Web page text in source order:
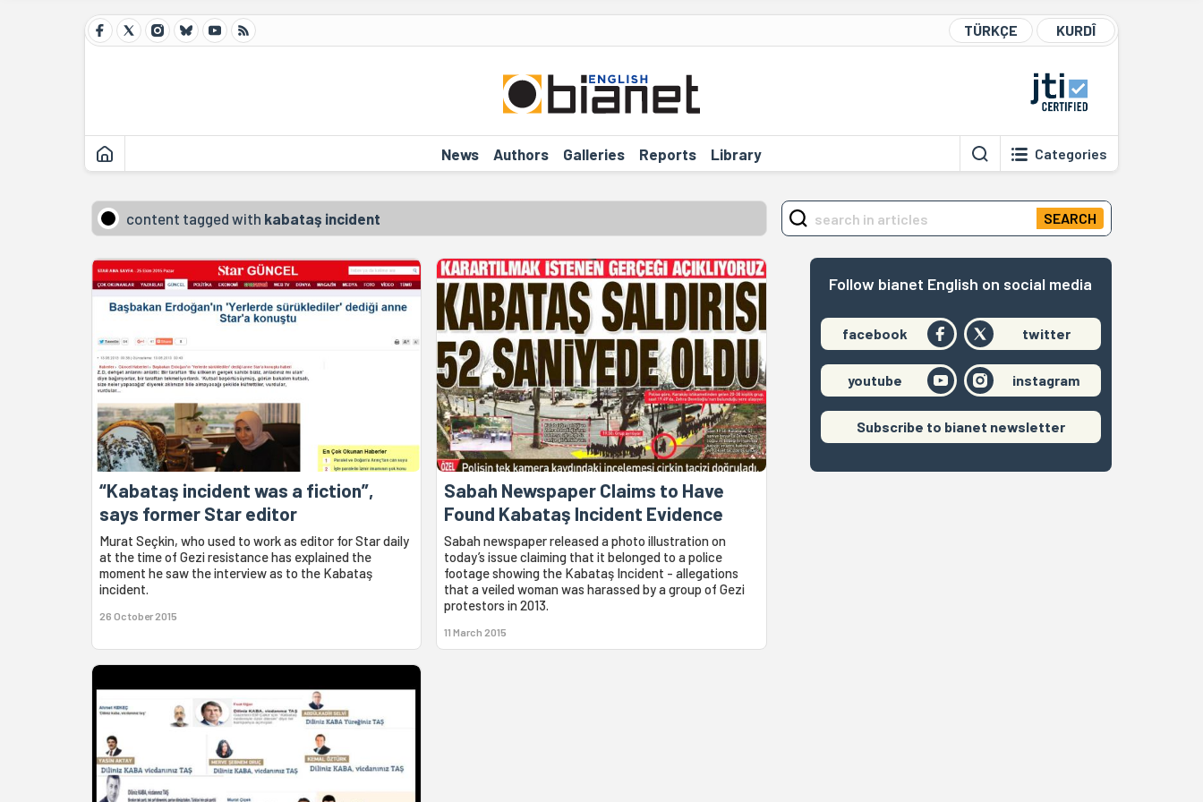
TÜRKÇE KURDÎ
News Authors Galleries Reports Library Categories
content tagged with kabataş incident
“Kabataş incident was a fiction”,
says former Star editor
Murat Seçkin, who used to work as editor for Star daily
at the time of Gezi resistance has explained the
moment he saw the interview as to the Kabataş
incident.
26 October 2015
Sabah Newspaper Claims to Have
Found Kabataş Incident Evidence
Sabah newspaper released a photo illustration on
today’s issue claiming that it belonged to a police
footage showing the Kabataş Incident - allegations
that a veiled woman was harassed by a group of Gezi
protestors in 2013.
11 March 2015
SEARCH
Follow bianet English on social media
facebook twitter
youtube instagram
Subscribe to bianet newsletter